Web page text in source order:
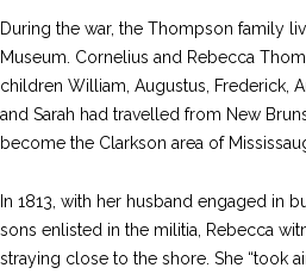
During the war, the Thompson family
Museum. Cornelius and Rebecca
children William, Augustus, Frederick,
and Sarah had travelled from New
become the Clarkson area of
In 1813, with her husband engaged in
sons enlisted in the militia, Rebecca
straying close to the shore. She “took